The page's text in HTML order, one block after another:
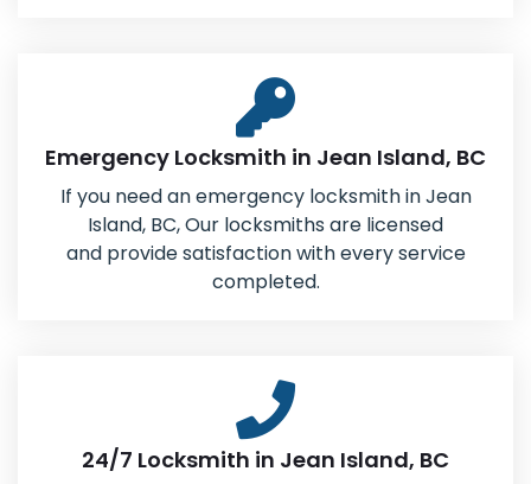
Emergency Locksmith in Jean Island, BC
If you need an emergency locksmith in Jean
Island, BC, Our locksmiths are licensed
and provide satisfaction with every service
completed.
24/7 Locksmith in Jean Island, BC